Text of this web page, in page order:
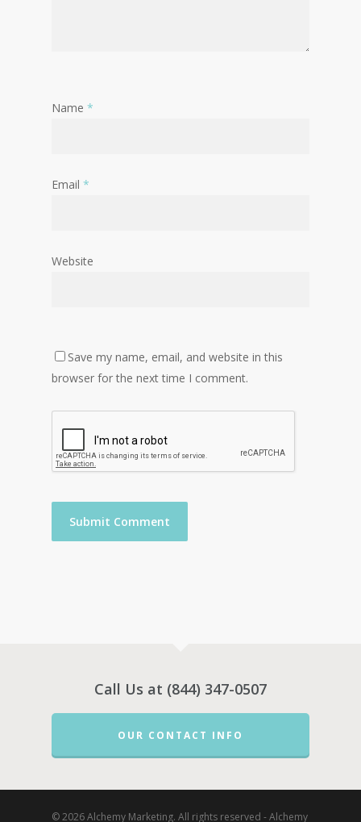
Name *
Email *
Website
Save my name, email, and website in this
browser for the next time I comment.
Call Us at (844) 347-0507
OUR CONTACT INFO
© 2026 Alchemy Marketing. All rights reserved - Alchemy